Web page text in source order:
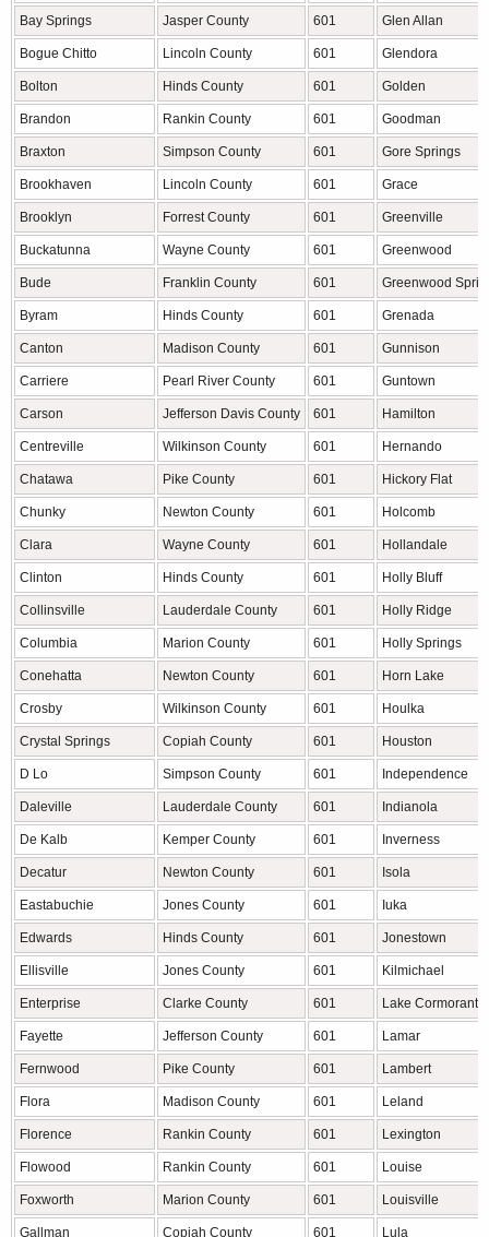
Bay Springs Jasper County 601 Glen Allan
Bogue Chitto Lincoln County 601 Glendora
Bolton Hinds County 601 Golden
Brandon Rankin County 601 Goodman
Braxton Simpson County 601 Gore Springs
Brookhaven Lincoln County 601 Grace
Brooklyn Forrest County 601 Greenville
Buckatunna Wayne County 601 Greenwood
Bude Franklin County 601 Greenwood
Byram Hinds County 601 Grenada
Canton Madison County 601 Gunnison
Carriere Pearl River County 601 Guntown
Carson Jefferson Davis County 601 Hamilton
Centreville Wilkinson County 601 Hernando
Chatawa Pike County 601 Hickory Flat
Chunky Newton County 601 Holcomb
Clara Wayne County 601 Hollandale
Clinton Hinds County 601 Holly Bluff
Collinsville Lauderdale County 601 Holly Ridge
Columbia Marion County 601 Holly Springs
Conehatta Newton County 601 Horn Lake
Crosby Wilkinson County 601 Houlka
Crystal Springs Copiah County 601 Houston
D Lo Simpson County 601 Independence
Daleville Lauderdale County 601 Indianola
De Kalb Kemper County 601 Inverness
Decatur Newton County 601 Isola
Eastabuchie Jones County 601 Iuka
Edwards Hinds County 601 Jonestown
Ellisville Jones County 601 Kilmichael
Enterprise Clarke County 601 Lake Cormorant
Fayette Jefferson County 601 Lamar
Fernwood Pike County 601 Lambert
Flora Madison County 601 Leland
Florence Rankin County 601 Lexington
Flowood Rankin County 601 Louise
Foxworth Marion County 601 Louisville
Gallman Copiah County 601 Lula